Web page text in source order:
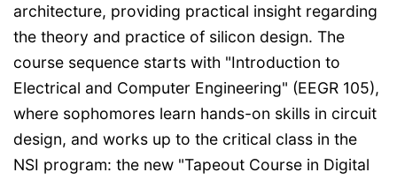
architecture, providing practical insight regarding
the theory and practice of silicon design. The
course sequence starts with "Introduction to
Electrical and Computer Engineering" (EEGR 105),
where sophomores learn hands-on skills in circuit
design, and works up to the critical class in the
NSI program: the new "Tapeout Course in Digital